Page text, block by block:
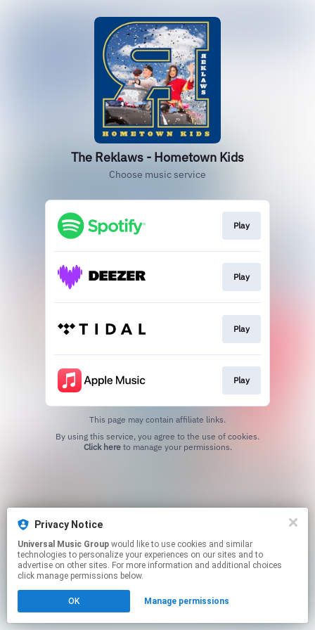
The Reklaws - Hometown Kids
Choose music service
Play
Play
Play
Play
This page may contain affiliate links.
Click hereto manage your permissions.
Privacy Notice
Universal Music Group
technologies to personalize your experiences on our sites and to
advertise on other sites. For more information and additional choices
click manage permissions below.
OK Manage permissions